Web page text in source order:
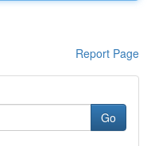
Report Page
Go